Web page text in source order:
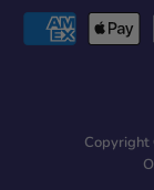
Copyright